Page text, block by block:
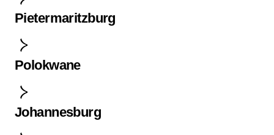
Pietermaritzburg
Polokwane
Johannesburg